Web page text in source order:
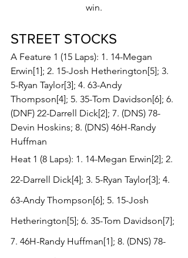
win.
STREET STOCKS
A Feature 1 (15 Laps): 1. 14-Megan
Erwin[1]; 2. 15-Josh Hetherington[5]; 3.
5-Ryan Taylor[3]; 4. 63-Andy
Thompson[4]; 5. 35-Tom Davidson[6]; 6.
(DNF) 22-Darrell Dick[2]; 7. (DNS) 78-
Devin Hoskins; 8. (DNS) 46H-Randy
Huffman
Heat 1 (8 Laps): 1. 14-Megan Erwin[2]; 2.
22-Darrell Dick[4]; 3. 5-Ryan Taylor[3]; 4.
63-Andy Thompson[6]; 5. 15-Josh
Hetherington[5]; 6. 35-Tom Davidson[7];
7. 46H-Randy Huffman[1]; 8. (DNS) 78-